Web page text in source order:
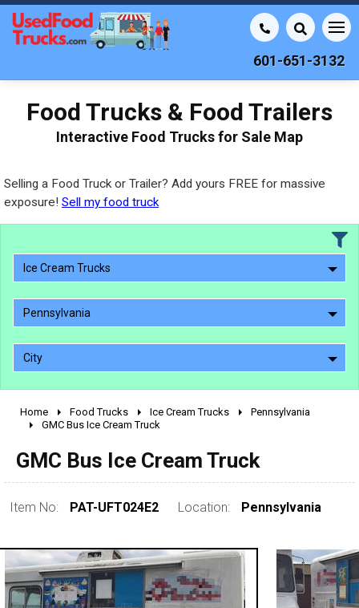
601-651-3132
Food Trucks & Food Trailers
Interactive Food Trucks for Sale Map
Selling a Food Truck or Trailer? Add yours FREE for massive
exposure! Sell my food truck
Ice Cream Trucks
Pennsylvania
City
2010 - 2026
1990 - 1999
1980 - 1989
pre 1980 & vintage
Home Food Trucks Ice Cream Trucks
Pennsylvania
GMC Bus Ice Cream Truck
GMC Bus Ice Cream Truck
Item No: PAT-UFT024E2 Location: Pennsylvania